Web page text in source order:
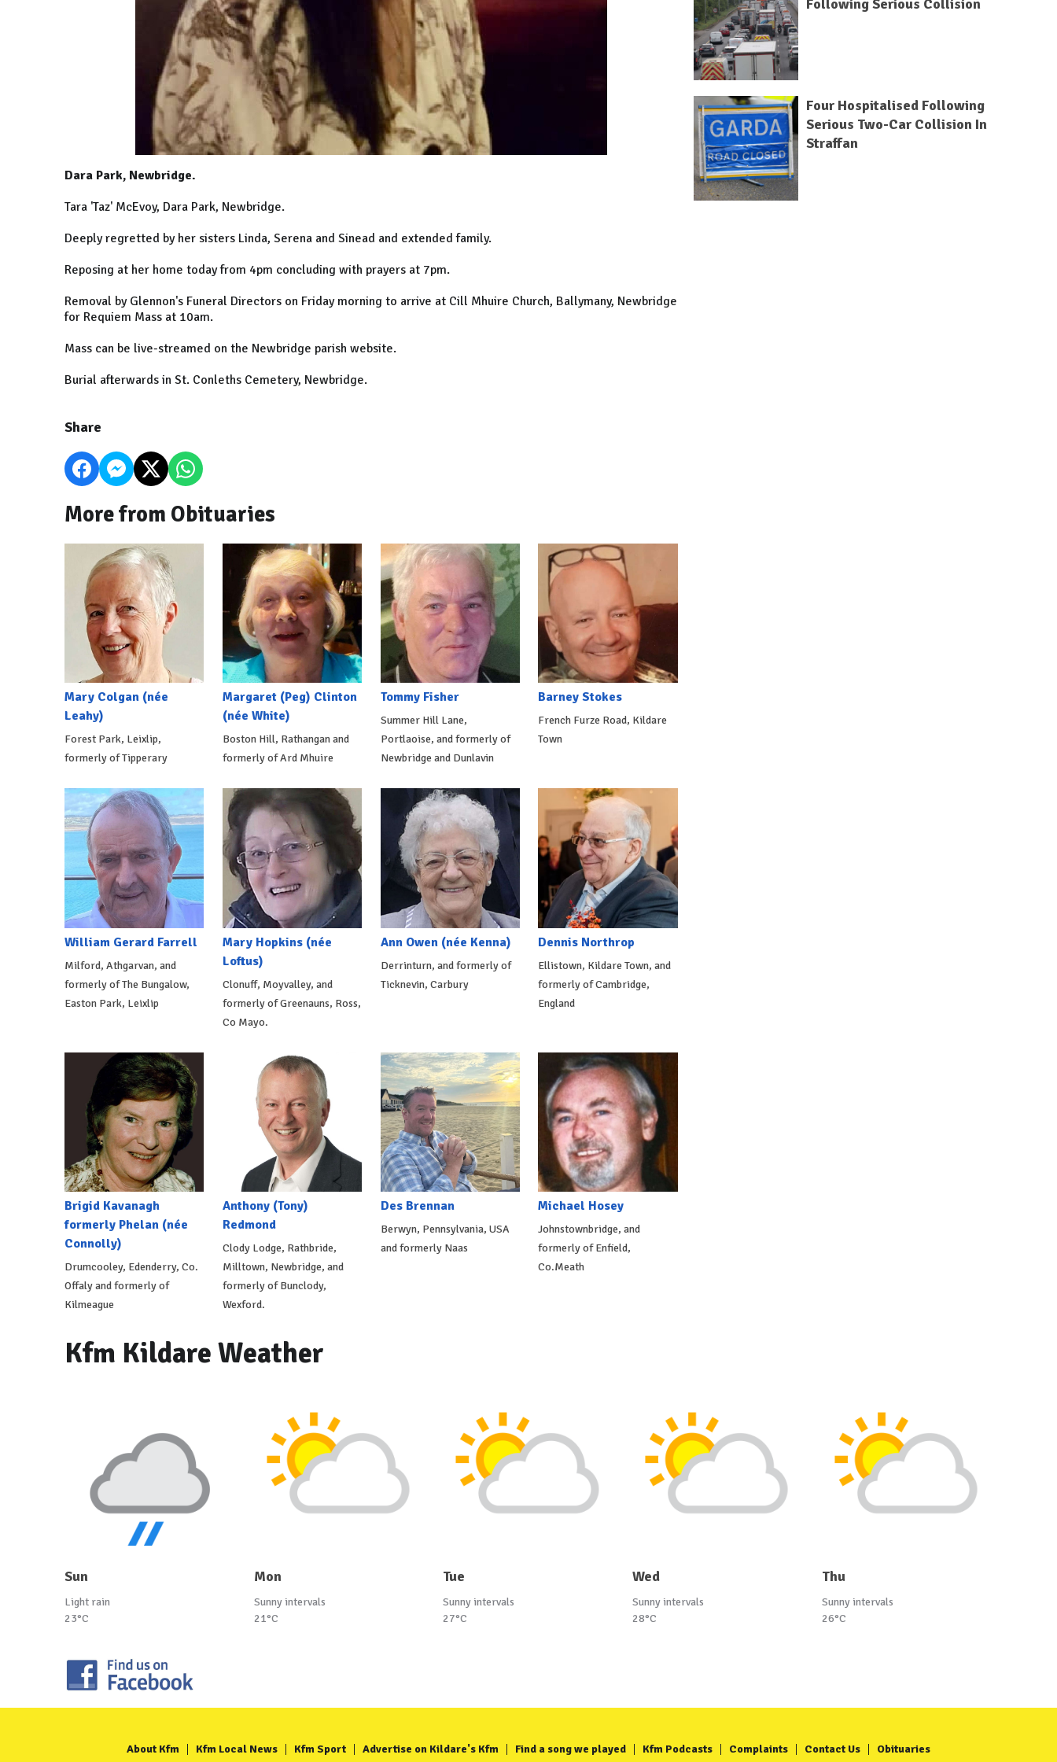
Dara Park, Newbridge.
Tara 'Taz' McEvoy, Dara Park, Newbridge.
Deeply regretted by her sisters Linda, Serena and Sinead and extended family.
Reposing at her home today from 4pm concluding with prayers at 7pm.
Removal by Glennon's Funeral Directors on Friday morning to arrive at Cill Mhuire Church, Ballymany, Newbridge
for Requiem Mass at 10am.
Mass can be live-streamed on the Newbridge parish website.
Burial afterwards in St. Conleths Cemetery, Newbridge.
Share
More from Obituaries
Mary Colgan (née
Leahy)
Forest Park, Leixlip,
formerly of Tipperary
Margaret (Peg) Clinton
(née White)
Boston Hill, Rathangan and
formerly of Ard Mhuire
Tommy Fisher
Summer Hill Lane,
Portlaoise, and formerly of
Newbridge and Dunlavin
Barney Stokes
French Furze Road, Kildare
Town
William Gerard Farrell
Milford, Athgarvan, and
formerly of The Bungalow,
Easton Park, Leixlip
Mary Hopkins (née
Loftus)
Clonuff, Moyvalley, and
formerly of Greenauns, Ross,
Co Mayo.
Ann Owen (née Kenna)
Derrinturn, and formerly of
Ticknevin, Carbury
Dennis Northrop
Ellistown, Kildare Town, and
formerly of Cambridge,
England
Brigid Kavanagh
formerly Phelan (née
Connolly)
Drumcooley, Edenderry, Co.
Offaly and formerly of
Kilmeague
Anthony (Tony)
Redmond
Clody Lodge, Rathbride,
Milltown, Newbridge, and
formerly of Bunclody,
Wexford.
Des Brennan
Berwyn, Pennsylvania, USA
and formerly Naas
Michael Hosey
Johnstownbridge, and
formerly of Enfield,
Co.Meath
Following Serious Collision
Four Hospitalised Following
Serious Two-Car Collision In
Straffan
Kfm Kildare Weather
Sun
Light rain
23°C
Mon
Sunny intervals
21°C
Tue
Sunny intervals
27°C
Wed
Sunny intervals
28°C
Thu
Sunny intervals
26°C
About Kfm Kfm Local News Kfm Sport Advertise on Kildare's Kfm Find a song we played Kfm Podcasts Complaints Contact Us Obituaries